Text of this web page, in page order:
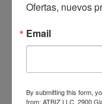
Ofertas, nuevos
Email
By submitting this form,
from: ATBIZ LLC, 2900